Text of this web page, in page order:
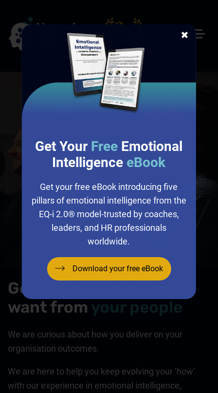
Get more of what you
want from your people
We are curious about how you deliver on your
organisation outcomes.
We are here to help you keep evolving your ‘how’
with our experience in emotional intelligence,
Get Your Free Emotional
Intelligence eBook
Get your free eBook introducing five
pillars of emotional intelligence from the
EQ-i 2.0® model-trusted by coaches,
leaders, and HR professionals
worldwide.
Download your free eBook
✖